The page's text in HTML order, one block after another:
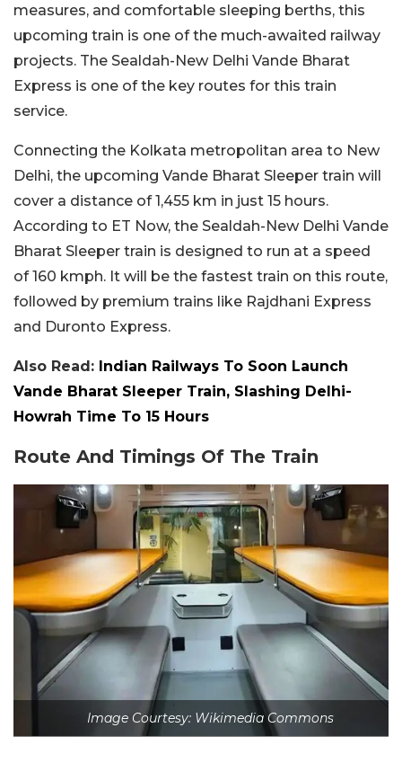
measures, and comfortable sleeping berths, this
upcoming train is one of the much-awaited railway
projects. The Sealdah-New Delhi Vande Bharat
Express is one of the key routes for this train
service.
Connecting the Kolkata metropolitan area to New
Delhi, the upcoming Vande Bharat Sleeper train will
cover a distance of 1,455 km in just 15 hours.
According to ET Now, the Sealdah-New Delhi Vande
Bharat Sleeper train is designed to run at a speed
of 160 kmph. It will be the fastest train on this route,
followed by premium trains like Rajdhani Express
and Duronto Express.
Also Read: Indian Railways To Soon Launch
Vande Bharat Sleeper Train, Slashing Delhi-
Howrah Time To 15 Hours
Route And Timings Of The Train
Image Courtesy: Wikimedia Commons